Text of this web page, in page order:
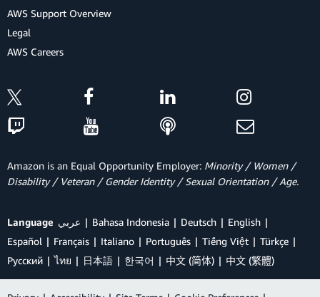
AWS Support Overview
Legal
AWS Careers
Amazon is an Equal Opportunity Employer: Minority / Women /
Disability / Veteran / Gender Identity / Sexual Orientation / Age.
Language عربي Bahasa Indonesia Deutsch
English
Español
Français Italiano Português Tiếng Việt
Türkçe
Ρусский
ไทย 日本語 한국어 中文 (简体) 中文 (繁體)